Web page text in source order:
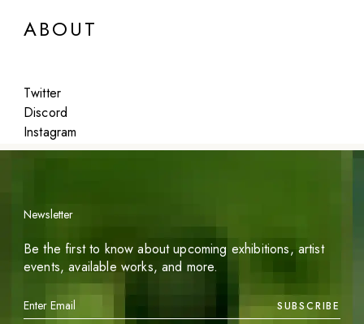
ABOUT
Twitter
Discord
Instagram
Featured
Newsletter
Be the first to know about upcoming exhibitions, artist
events, available works, and more.
SUBSCRIBE